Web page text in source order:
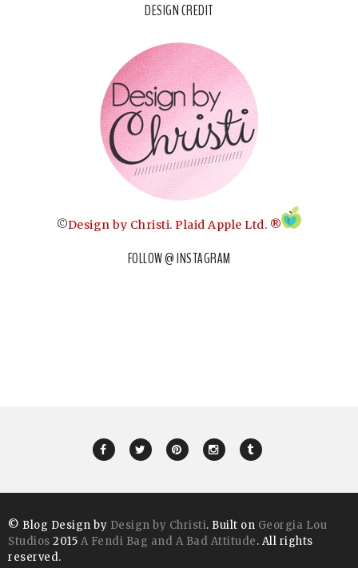
DESIGN CREDIT
©Design by Christi. Plaid Apple Ltd. ®
FOLLOW @ INSTAGRAM
© Blog Design by Design by Christi. Built on Georgia Lou
Studios 2015 A Fendi Bag and A Bad Attitude. All rights
reserved.